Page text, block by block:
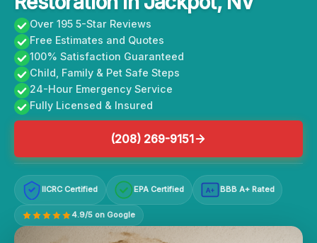
Over 195 5-Star Reviews
Free Estimates and Quotes
100% Satisfaction Guaranteed
Child, Family & Pet Safe Steps
24-Hour Emergency Service
Fully Licensed & Insured
(208) 269-9151
IICRC Certified EPA Certified A+ BBB A+ Rated
4.9/5 on Google